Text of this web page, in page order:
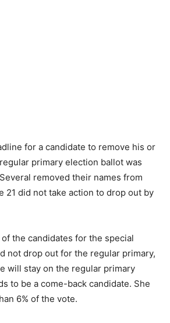
for a candidate to remove his or
primary election ballot was
removed their names from
21 did not take action to drop out by
the candidates for the special
not drop out for the regular primary,
will stay on the regular primary
to be a come-back candidate. She
6% of the vote.